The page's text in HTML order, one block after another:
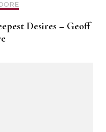
Desires – Geoff